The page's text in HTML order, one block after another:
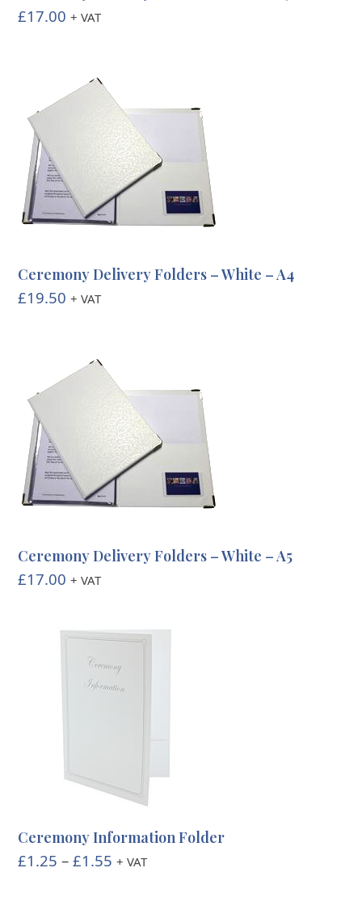
£17.00 + VAT
Ceremony Delivery Folders – White – A4
£19.50 + VAT
Ceremony Delivery Folders – White – A5
£17.00 + VAT
Ceremony Information Folder
£1.25 – £1.55 Price
+ VAT